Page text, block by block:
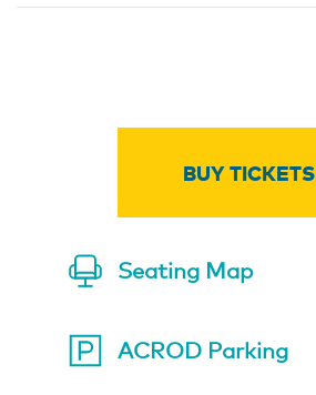
BUY TICKETS
Seating Map
ACROD Parking